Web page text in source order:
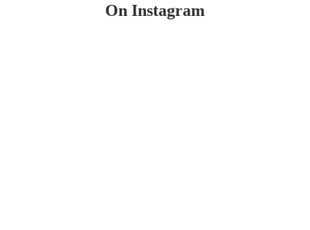
On Instagram